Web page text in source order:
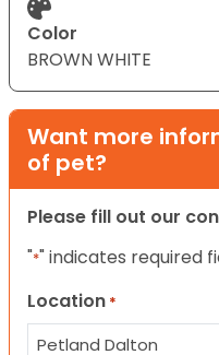
Color
BROWN WHITE
Want more
of pet?
Please fill out our
"*" indicates required
Location *